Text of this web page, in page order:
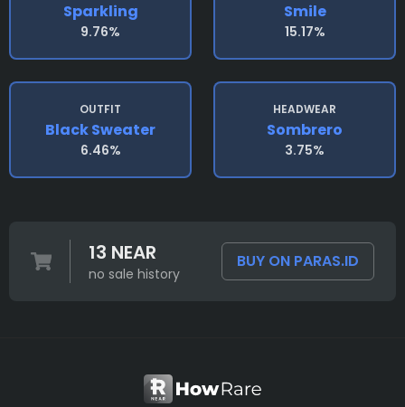
Sparkling
9.76%
Smile
15.17%
OUTFIT
Black Sweater
6.46%
HEADWEAR
Sombrero
3.75%
13 NEAR
no sale history
BUY ON PARAS.ID